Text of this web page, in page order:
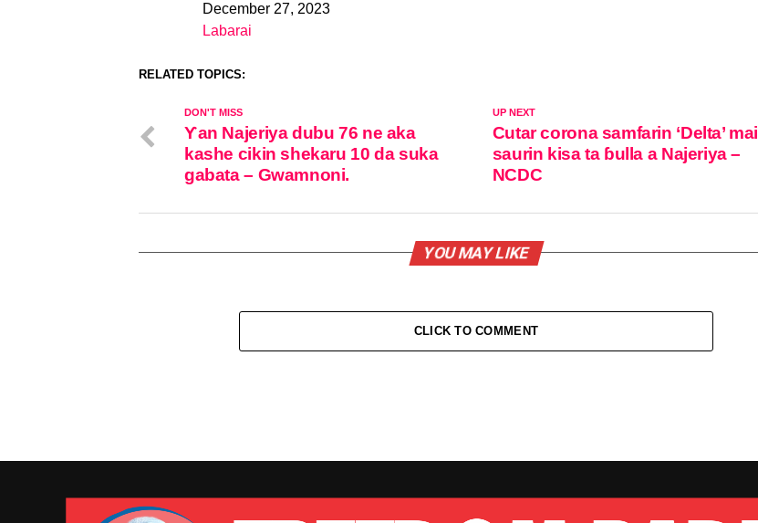
DateDecember 27, 2023
In relation to
Labarai
RELATED TOPICS:
UP NEXT
Cutar corona samfarin ‘Delta’ mai
saurin kisa ta ɓulla a Najeriya –
NCDC
DON'T MISS
Ƴan Najeriya dubu 76 ne aka
kashe cikin shekaru 10 da suka
gabata – Gwamnoni.
YOU MAY LIKE
CLICK TO COMMENT